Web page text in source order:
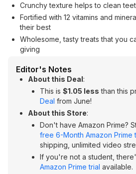
Crunchy texture helps to clean
Fortified with 12 vitamins and
their best
Wholesome, tasty treats that you
giving
Editor's Notes
About this Deal:
This is $1.05 less than this
Deal from June!
About this Store:
Don't have Amazon Prime?
free 6-Month Amazon Prime
shipping, unlimited video
If you're not a student,
Amazon Prime trial available.